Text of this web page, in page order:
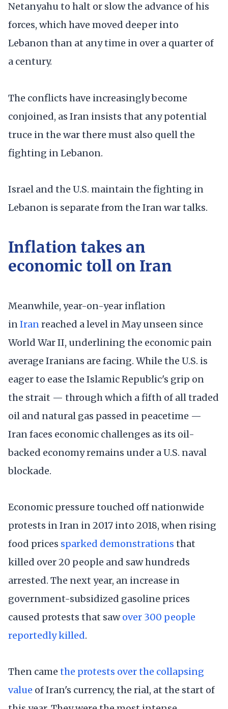
Netanyahu to halt or slow the advance of his
forces, which have moved deeper into
Lebanon than at any time in over a quarter of
a century.
The conflicts have increasingly become
conjoined, as Iran insists that any potential
truce in the war there must also quell the
fighting in Lebanon.
Israel and the U.S. maintain the fighting in
Lebanon is separate from the Iran war talks.
Inflation takes an
economic toll on Iran
Meanwhile, year-on-year inflation
inIranreached a level in May unseen since
World War II, underlining the economic pain
average Iranians are facing. While the U.S. is
eager to ease the Islamic Republic's grip on
the strait — through which a fifth of all traded
oil and natural gas passed in peacetime —
Iran faces economic challenges as its oil-
backed economy remains under a U.S. naval
blockade.
Economic pressure touched off nationwide
protests in Iran in 2017 into 2018, when rising
food prices sparked demonstrations that
killed over 20 people and saw hundreds
arrested. The next year, an increase in
government-subsidized gasoline prices
caused protests that sawover 300 people
reportedly killed.
Then came the protests over the collapsing
value of Iran's currency, the rial, at the start of